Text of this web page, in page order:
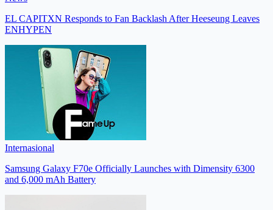
EL CAPITXN Responds to Fan Backlash After Heeseung Leaves
ENHYPEN
Internasional
Samsung Galaxy F70e Officially Launches with Dimensity 6300
and 6,000 mAh Battery